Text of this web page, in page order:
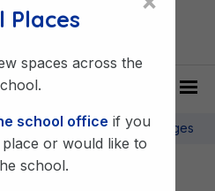
Places
spaces across the
school office if you
or would like to
school.
> Key Information Pages